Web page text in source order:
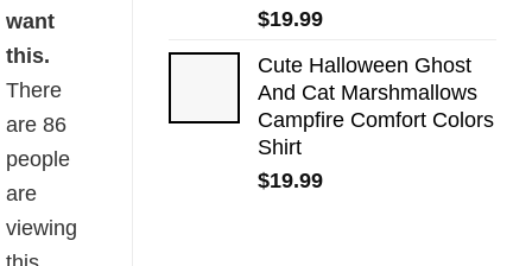
$19.99
Cute Halloween Ghost
And Cat Marshmallows
Campfire Comfort Colors
Shirt
$19.99
want
this.
There
are86
people
are
viewing